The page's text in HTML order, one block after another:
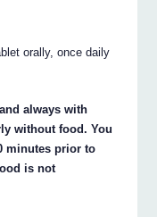
orally, once daily
always with
without food. You
minutes prior to
is not